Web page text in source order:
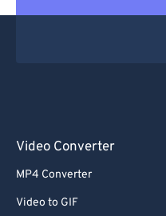
Video Converter
MP4 Converter
Video to GIF